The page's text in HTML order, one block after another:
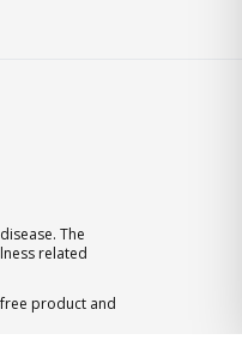
The
related
product and